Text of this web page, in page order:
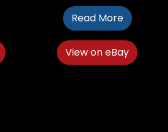
Read More
View on eBay